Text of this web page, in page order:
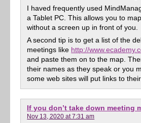
I haved frequently used
a Tablet PC. This allows you to
without a screen up in front of you.
A second tip is to get a list of the
meetings like http://
and paste them on to the map.
their names as they speak or you
some web sites will put links to
If you don’t take down meeting
Nov 13, 2020 at 7:31 am